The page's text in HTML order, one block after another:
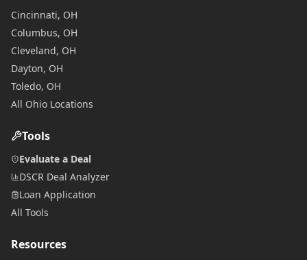
Cincinnati, OH
Columbus, OH
Cleveland, OH
Dayton, OH
Toledo, OH
All Ohio Locations
Tools
Evaluate a Deal
DSCR Deal Analyzer
Loan Application
All Tools
Resources